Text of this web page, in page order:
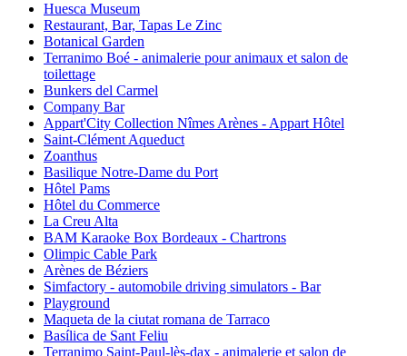
Huesca Museum
Restaurant, Bar, Tapas Le Zinc
Botanical Garden
Terranimo Boé - animalerie pour animaux et salon de
toilettage
Bunkers del Carmel
Company Bar
Appart'City Collection Nîmes Arènes - Appart Hôtel
Saint-Clément Aqueduct
Zoanthus
Basilique Notre-Dame du Port
Hôtel Pams
Hôtel du Commerce
La Creu Alta
BAM Karaoke Box Bordeaux - Chartrons
Olimpic Cable Park
Arènes de Béziers
Simfactory - automobile driving simulators - Bar
Playground
Maqueta de la ciutat romana de Tarraco
Basílica de Sant Feliu
Terranimo Saint-Paul-lès-dax - animalerie et salon de